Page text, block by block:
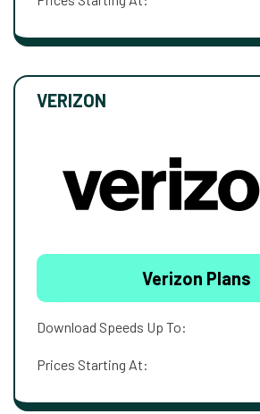
VERIZON
Verizon Plans
Download Speeds Up To:
Prices Starting At: